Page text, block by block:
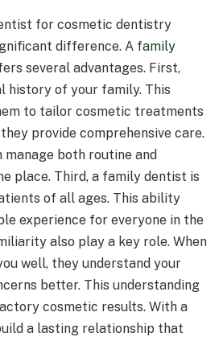
for cosmetic dentistry
difference. A family
several advantages. First,
history of your family. This
to tailor cosmetic treatments
provide comprehensive care.
manage both routine and
place. Third, a family dentist is
of all ages. This ability
experience for everyone in the
also play a key role. When
well, they understand your
better. This understanding
cosmetic results. With a
a lasting relationship that